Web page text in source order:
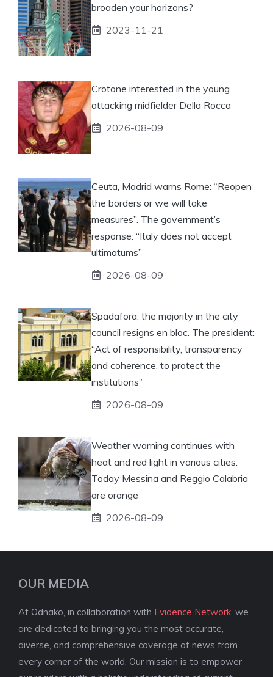
broaden your horizons?
2023-11-21
Crotone interested in the young
attacking midfielder Della Rocca
2026-08-09
Ceuta, Madrid warns Rome: “Reopen
the borders or we will take
measures”. The government’s
response: “Italy does not accept
ultimatums”
2026-08-09
Spadafora, the majority in the city
council resigns en bloc. The president:
“Act of responsibility, transparency
and coherence, to protect the
institutions”
2026-08-09
Weather warning continues with
heat and red light in various cities.
Today Messina and Reggio Calabria
are orange
2026-08-09
OUR MEDIA
At Odnako, in collaboration with Evidence Network , we
are dedicated to bringing you the most accurate,
diverse, and comprehensive coverage of news from
every corner of the world. Our mission is to empower